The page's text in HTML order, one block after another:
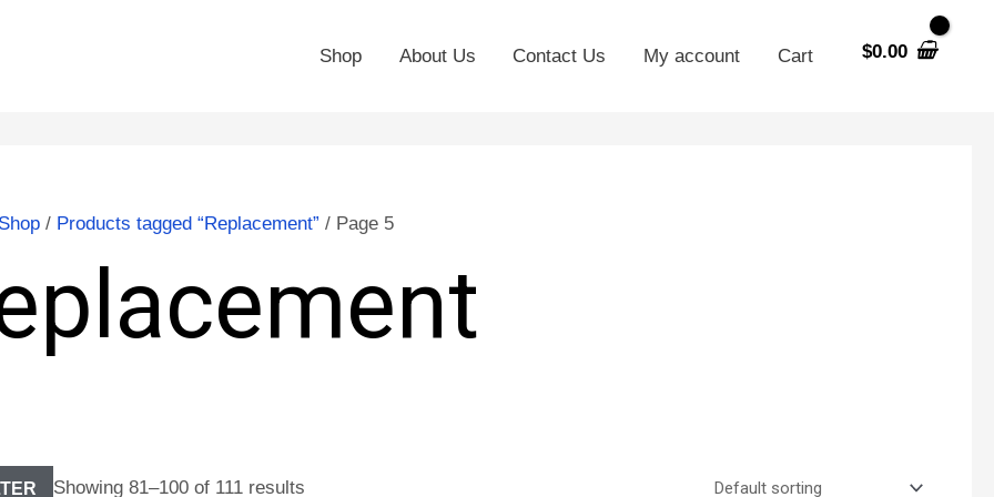
Shop About Us Contact Us My account Cart $0.00
Shop/ Products tagged “Replacement” / Page 5
Showing 81–100 of 111 results